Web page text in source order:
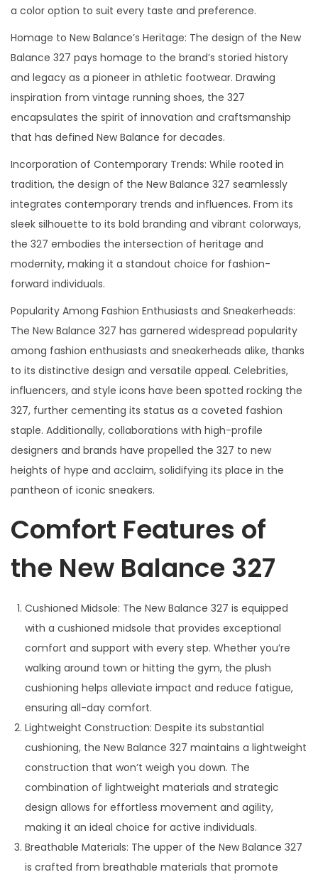
a color option to suit every taste and preference.
Homage to New Balance’s Heritage: The design of the New
Balance 327 pays homage to the brand’s storied history
and legacy as a pioneer in athletic footwear. Drawing
inspiration from vintage running shoes, the 327
encapsulates the spirit of innovation and craftsmanship
that has defined New Balance for decades.
Incorporation of Contemporary Trends: While rooted in
tradition, the design of the New Balance 327 seamlessly
integrates contemporary trends and influences. From its
sleek silhouette to its bold branding and vibrant colorways,
the 327 embodies the intersection of heritage and
modernity, making it a standout choice for fashion-
forward individuals.
Popularity Among Fashion Enthusiasts and Sneakerheads:
The New Balance 327 has garnered widespread popularity
among fashion enthusiasts and sneakerheads alike, thanks
to its distinctive design and versatile appeal. Celebrities,
influencers, and style icons have been spotted rocking the
327, further cementing its status as a coveted fashion
staple. Additionally, collaborations with high-profile
designers and brands have propelled the 327 to new
heights of hype and acclaim, solidifying its place in the
pantheon of iconic sneakers.
Comfort Features of
the New Balance 327
Cushioned Midsole: The New Balance 327 is equipped
with a cushioned midsole that provides exceptional
comfort and support with every step. Whether you’re
walking around town or hitting the gym, the plush
cushioning helps alleviate impact and reduce fatigue,
ensuring all-day comfort.
Lightweight Construction: Despite its substantial
cushioning, the New Balance 327 maintains a lightweight
construction that won’t weigh you down. The
combination of lightweight materials and strategic
design allows for effortless movement and agility,
making it an ideal choice for active individuals.
Breathable Materials: The upper of the New Balance 327
is crafted from breathable materials that promote